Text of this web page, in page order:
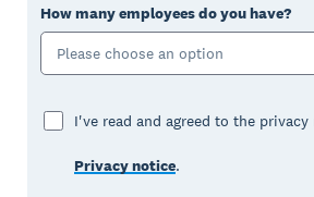
How many employees do you have?
Please choose an option
I've read and agreed to the privacy
Privacy notice.